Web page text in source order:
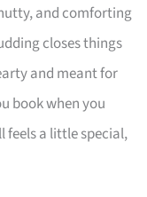
and comforting
closes things
and meant for
book when you
a little special,